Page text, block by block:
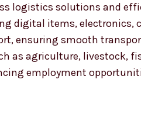
logistics solutions and
digital items,
ensuring smooth
as agriculture, livestock,
employment